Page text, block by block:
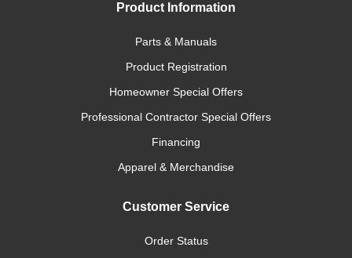
Product Information
Parts & Manuals
Product Registration
Homeowner Special Offers
Professional Contractor Special Offers
Financing
Apparel & Merchandise
Customer Service
Order Status